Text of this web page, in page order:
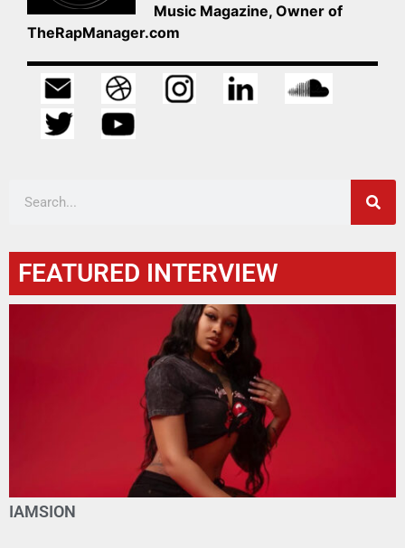
Music Magazine, Owner of
TheRapManager.com
FEATURED INTERVIEW
IAMSION